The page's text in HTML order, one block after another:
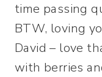
time passing
BTW, loving
David – love
with berries